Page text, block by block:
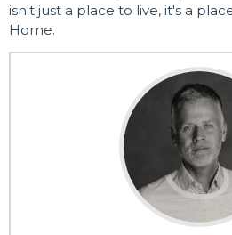
isn't just a place to live, it's a
Home.